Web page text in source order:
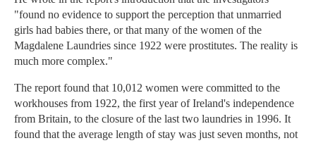
"found no evidence to support the perception that unmarried
girls had babies there, or that many of the women of the
Magdalene Laundries since 1922 were prostitutes. The reality is
much more complex."
The report found that 10,012 women were committed to the
workhouses from 1922, the first year of Ireland's independence
from Britain, to the closure of the last two laundries in 1996. It
found that the average length of stay was just seven months, not